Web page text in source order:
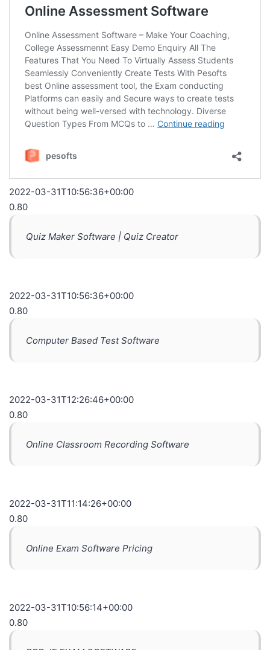
2022-03-31T10:56:36+00:00
0.80
Quiz Maker Software | Quiz Creator
2022-03-31T10:56:36+00:00
0.80
Computer Based Test Software
2022-03-31T12:26:46+00:00
0.80
Online Classroom Recording Software
2022-03-31T11:14:26+00:00
0.80
Online Exam Software Pricing
2022-03-31T10:56:14+00:00
0.80